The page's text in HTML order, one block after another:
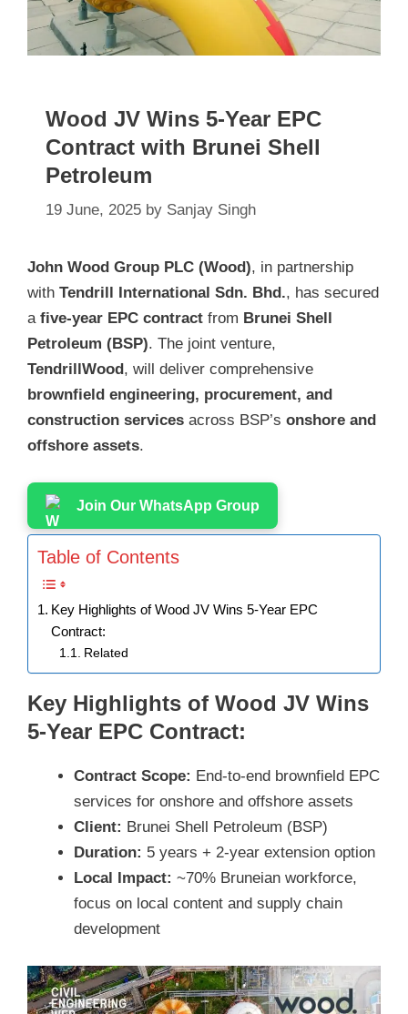
Wood JV Wins 5-Year EPC
Contract with Brunei Shell
Petroleum
19 June, 2025 by Sanjay Singh
John Wood Group PLC (Wood), in partnership
with Tendrill International Sdn. Bhd., has secured
a five-year EPC contract from Brunei Shell
Petroleum (BSP). The joint venture,
TendrillWood , will deliver comprehensive
brownfield engineering, procurement, and
construction services across BSP’s onshore and
offshore assets.
Join Our WhatsApp Group
Table of Contents
Key Highlights of Wood JV Wins 5-Year EPC
Contract:
Related
Key Highlights of Wood JV Wins
5-Year EPC Contract:
Contract Scope: End-to-end brownfield EPC
services for onshore and offshore assets
Client: Brunei Shell Petroleum (BSP)
Duration: 5 years + 2-year extension option
Local Impact: ~70% Bruneian workforce,
focus on local content and supply chain
development